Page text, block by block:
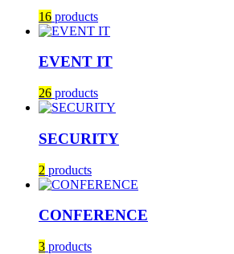
16 products
EVENT IT
26 products
SECURITY
2 products
CONFERENCE
3 products